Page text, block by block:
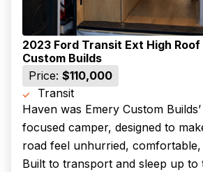
2023 Ford Transit Ext High
Custom Builds
Price: $110,000
Transit
Haven was Emery Custom
focused camper, designed to
road feel unhurried, comfortable,
Built to transport and sleep up to